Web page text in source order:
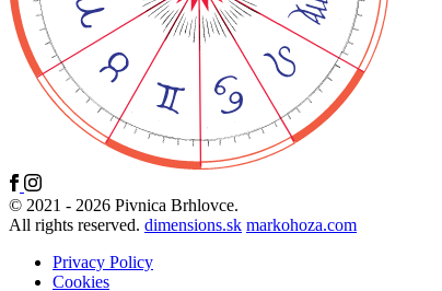
© 2021 - 2026 Pivnica Brhlovce.
All rights reserved. dimensions.sk markohoza.com
Privacy Policy
Cookies